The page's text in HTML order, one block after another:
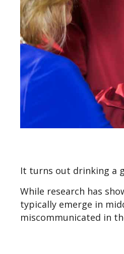
It turns out drinking a
While research has
typically emerge in
miscommunicated in